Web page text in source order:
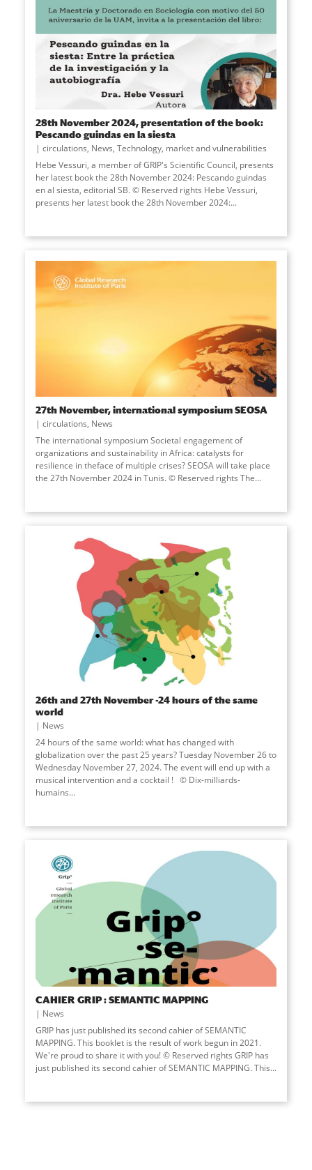
28th November 2024, presentation of the book:
Pescando guindas en la siesta
circulations, News, Technology, market and vulnerabilities
Hebe Vessuri, a member of GRIP's Scientific Council, presents
her latest book the 28th November 2024: Pescando guindas
en al siesta, editorial SB. © Reserved rights Hebe Vessuri,
presents her latest book the 28th November 2024:...
27th November, international symposium SEOSA
circulations, News
The international symposium Societal engagement of
organizations and sustainability in Africa: catalysts for
resilience in theface of multiple crises? SEOSA will take place
the 27th November 2024 in Tunis. © Reserved rights The...
26th and 27th November -24 hours of the same
world
News
24 hours of the same world: what has changed with
globalization over the past 25 years? Tuesday November 26 to
Wednesday November 27, 2024. The event will end up with a
musical intervention and a cocktail ! © Dix-milliards-
humains...
CAHIER GRIP : SEMANTIC MAPPING
News
GRIP has just published its second cahier of SEMANTIC
MAPPING. This booklet is the result of work begun in 2021.
We're proud to share it with you! © Reserved rights GRIP has
just published its second cahier of SEMANTIC MAPPING. This...